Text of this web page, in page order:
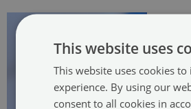
This website uses
This website uses cookies
experience. By using our
consent to all cookies in